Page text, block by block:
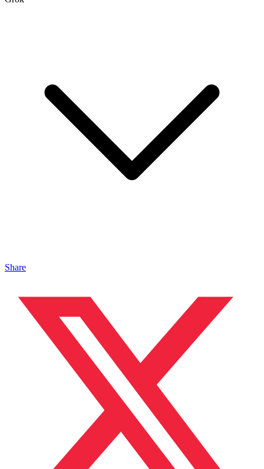
Share